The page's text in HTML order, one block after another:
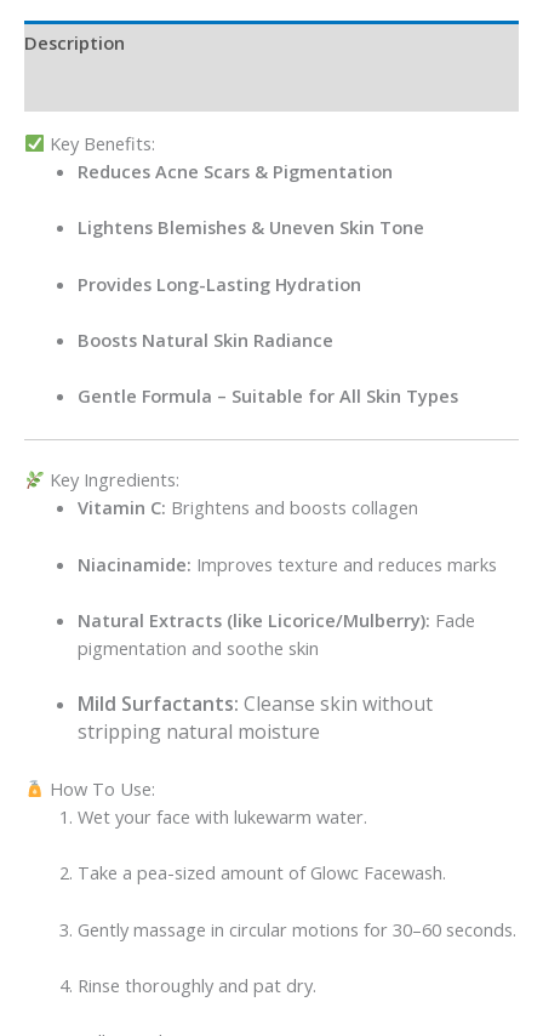
Description
Key Benefits:
Reduces Acne Scars & Pigmentation
Lightens Blemishes & Uneven Skin Tone
Provides Long-Lasting Hydration
Boosts Natural Skin Radiance
Gentle Formula – Suitable for All Skin Types
Key Ingredients:
Vitamin C: Brightens and boosts collagen
Niacinamide: Improves texture and reduces marks
Natural Extracts (like Licorice/Mulberry): Fade
pigmentation and soothe skin
Mild Surfactants: Cleanse skin without
stripping natural moisture
How To Use:
Wet your face with lukewarm water.
Take a pea-sized amount of Glowc Facewash.
Gently massage in circular motions for 30–60 seconds.
Rinse thoroughly and pat dry.